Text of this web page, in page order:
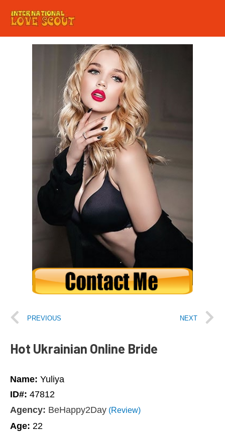
PREVIOUS NEXT
Hot Ukrainian Online Bride
Name: Yuliya
ID#: 47812
Agency: BeHappy2Day (Review)
Age: 22